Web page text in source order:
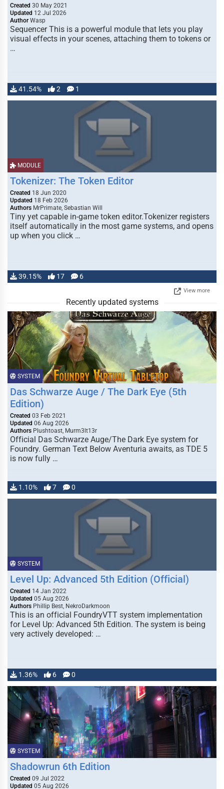
Created 30 May 2021
Updated 12 Jul 2026
Author Wasp
Sequencer This is a powerful module that lets you play
visual effects in your scenes, attaching them to tokens or
…
41.54% 2 1
MODULE
Tokenizer: The Token Editor
Created 18 Jun 2020
Updated 18 Feb 2026
Authors MrPrimate, Sebastian Will
Tiny yet capable in-game token editor.Tokenizer registers
itself automatically in the most game systems, and opens
up when you click …
39.15% 17 6
View more
Recently updated systems
SYSTEM
Das Schwarze Auge / The Dark Eye (5th
Edition)
Created 03 Feb 2021
Updated 06 Aug 2026
Authors Plushtoast, Murm3lt13r
Official Das Schwarze Auge/The Dark Eye system for
Foundry. German Text Below Aventuria awaits, as TDE 5
is now fully …
1.10% 7 0
SYSTEM
Level Up: Advanced 5th Edition (Official)
Created 14 Jan 2022
Updated 05 Aug 2026
Authors Phillip Best, NekroDarkmoon
This is an official FoundryVTT system implementation
for Level Up: Advanced 5th Edition. The system is being
very actively developed: …
1.36% 6 0
SYSTEM
Shadowrun 6th Edition
Created 09 Jul 2022
Updated 05 Aug 2026